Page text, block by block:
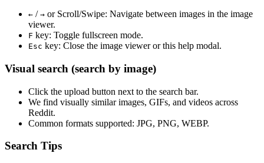
← / → or Scroll/Swipe: Navigate between images in the image
viewer.
F key: Toggle fullscreen mode.
Esc key: Close the image viewer or this help modal.
Visual search (search by image)
Click the upload button next to the search bar.
We find visually similarimages, GIFs, and videos across
Reddit.
Common formats supported: JPG, PNG, WEBP.
Search Tips